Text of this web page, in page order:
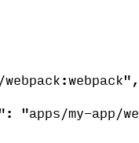
webpack:webpack" ,
: "apps/my-app/